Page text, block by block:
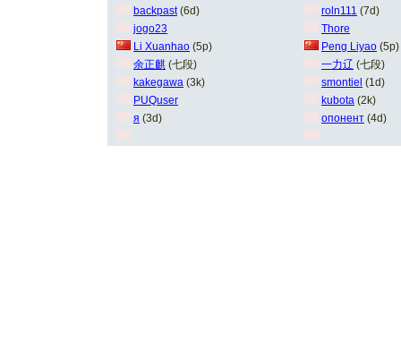
backpast(6d) roln111 (7d)
jogo23
Thore
Li Xuanhao (5p) Peng Liyao (5p)
余正麒 (七段) 一力辽 (七段)
kakegawa (3k) smontiel (1d)
PUQuser
kubota (2k)
я (3d) опонент (4d)